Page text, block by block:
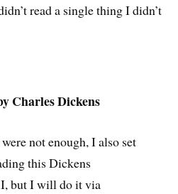
read a single thing I didn’t
Charles Dickens
not enough, I also set
this Dickens
but I will do it via